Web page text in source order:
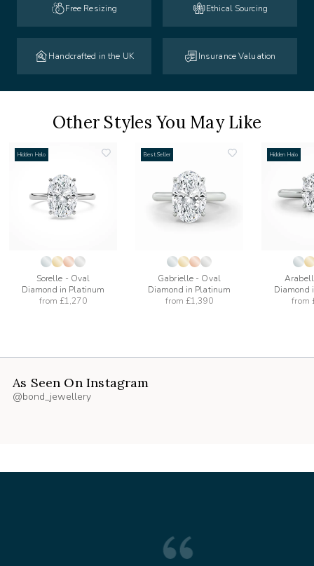
Free Resizing Ethical Sourcing
Handcrafted in the UK Insurance Valuation
Other Styles You May Like
Hidden Halo
Sorelle - Oval
Diamond in Platinum
from £1,270
Best Seller
Gabrielle - Oval
Diamond in Platinum
from £1,390
Hidden Halo
Diamond
from
As Seen On Instagram
@bond_jewellery